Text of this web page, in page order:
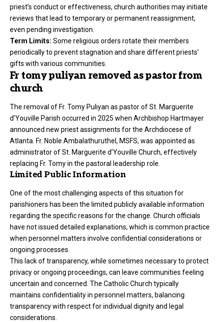
priest’s conduct or effectiveness, church authorities may initiate
reviews that lead to temporary or permanent reassignment,
even pending investigation.
Term Limits: Some religious orders rotate their members
periodically to prevent stagnation and share different priests’
gifts with various communities.
Fr tomy puliyan removed as pastor from
church
The removal of Fr. Tomy Puliyan as pastor of St. Marguerite
d’Youville Parish occurred in 2025 when Archbishop Hartmayer
announced new priest assignments for the Archdiocese of
Atlanta. Fr. Noble Ambalathuruthel, MSFS, was appointed as
administrator of St. Marguerite d’Youville Church, effectively
replacing Fr. Tomy in the pastoral leadership role.
Limited Public Information
One of the most challenging aspects of this situation for
parishioners has been the limited publicly available information
regarding the specific reasons for the change. Church officials
have not issued detailed explanations, which is common practice
when personnel matters involve confidential considerations or
ongoing processes.
This lack of transparency, while sometimes necessary to protect
privacy or ongoing proceedings, can leave communities feeling
uncertain and concerned. The Catholic Church typically
maintains confidentiality in personnel matters, balancing
transparency with respect for individual dignity and legal
considerations.